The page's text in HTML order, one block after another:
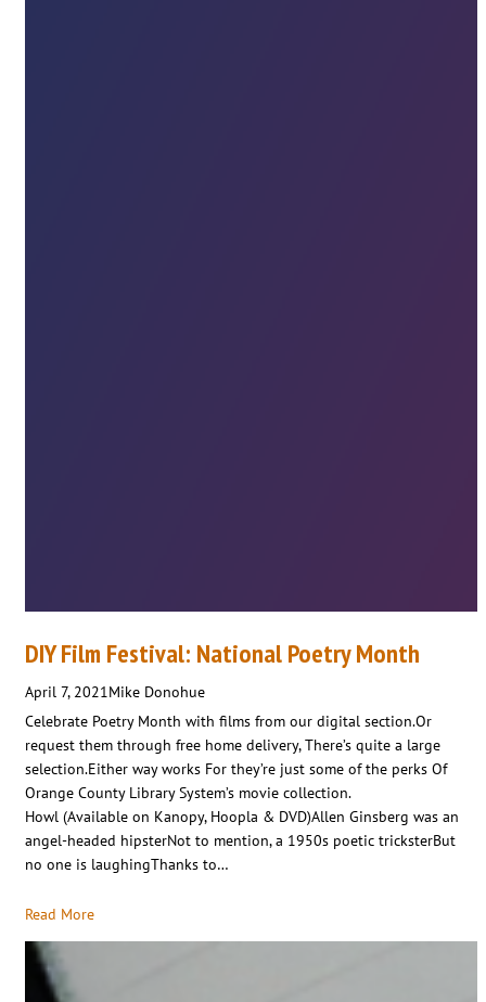
DIY Film Festival: National Poetry Month
April 7, 2021Mike Donohue
Celebrate Poetry Month with films from our digital section.Or
request them through free home delivery, There’s quite a large
selection.Either way works For they’re just some of the perks Of
Orange County Library System’s movie collection.
Howl (Available on Kanopy, Hoopla & DVD)Allen Ginsberg was an
angel-headed hipsterNot to mention, a 1950s poetic tricksterBut
no one is laughingThanks to…
Read More